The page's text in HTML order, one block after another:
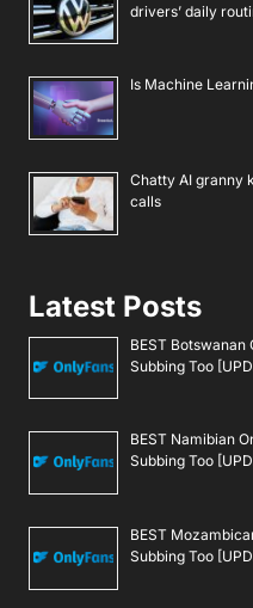
drivers’ daily
Is Machine
Chatty AI granny
calls
Latest Posts
BEST Botswanan
Subbing Too
BEST Namibian
Subbing Too
BEST
Subbing Too